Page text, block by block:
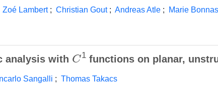
Zoé Lambert ; Christian Gout ; Andreas Atle ; Marie
analysis with
C1
functions on planar,
Sangalli ; Thomas Takacs